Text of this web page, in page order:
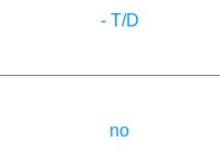
- T/D
no